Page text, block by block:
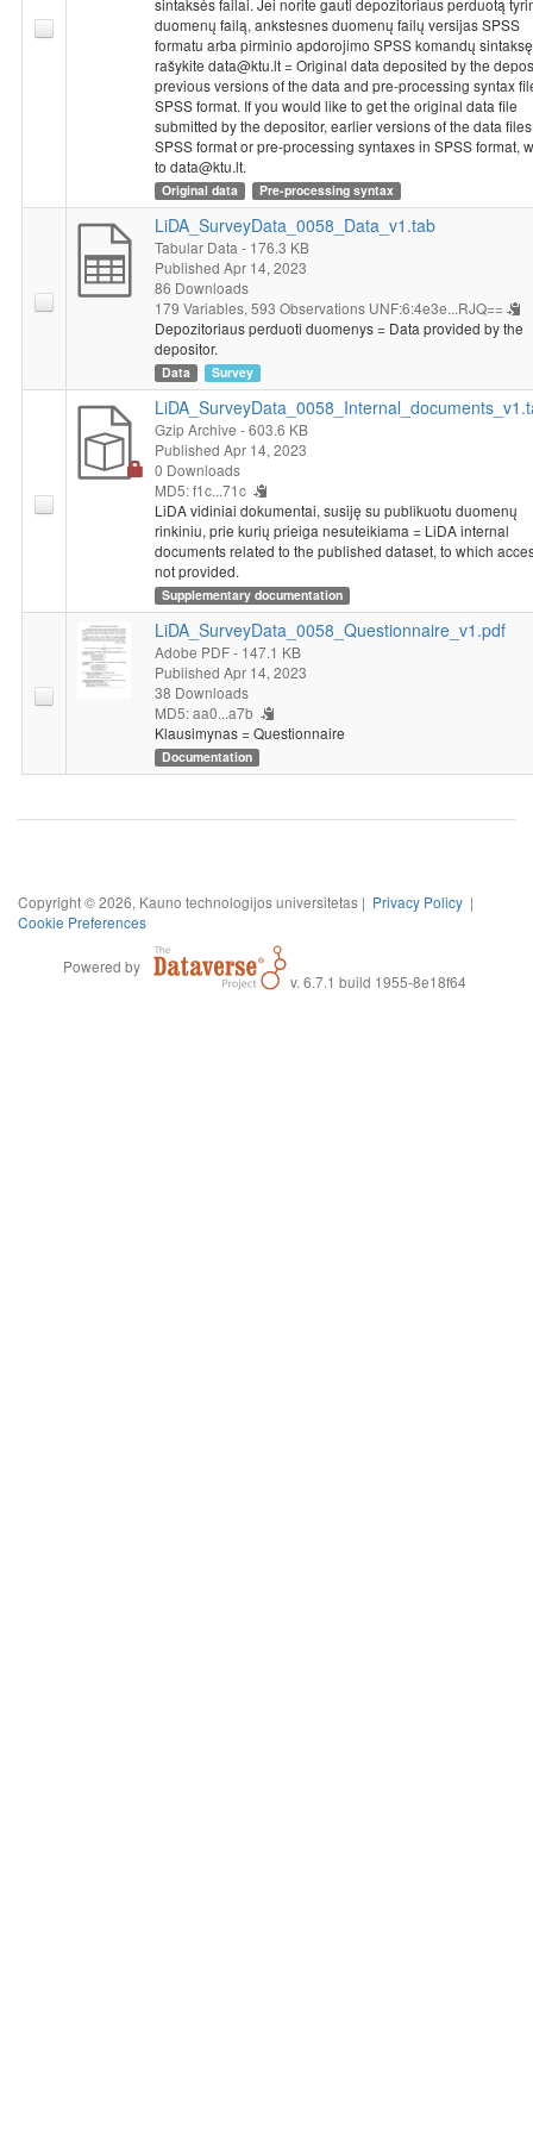
could contribute to improvement of specialists training in higher
education schools. It was questioned which measures (financial,
organizational, administrative) would encourage to participate in
the process of specialists training in higher education schools
the most and what would respondents suggest to leaders of
Ministry of Education and Science, higher education schools
about improvement of specialists training in higher education
sintaksės failai. Jei norite gauti depozitoriaus perduotą
duomenų failą, ankstesnes duomenų failų versijas SPSS
formatu arba pirminio apdorojimo SPSS komandų
rašykite data@ktu.lt = Original data deposited by the
previous versions of the data and pre-processing syntax
SPSS format. If you would like to get the original data file
submitted by the depositor, earlier versions of the data
SPSS format or pre-processing syntaxes in SPSS format,
to data@ktu.lt.
Original data Pre-processing syntax
LiDA_SurveyData_0058_Data_v1.tab
Tabular Data - 176.3 KB
Published Apr 14, 2023
86 Downloads
179 Variables, 593 Observations UNF:6:4e3e...RJQ==
Depozitoriaus perduoti duomenys = Data provided by the
depositor.
Data Survey
Gzip Archive - 603.6 KB
Published Apr 14, 2023
0 Downloads
MD5: f1c...71c
LiDA vidiniai dokumentai, susiję su publikuotu duomenų
rinkiniu, prie kurių prieiga nesuteikiama = LiDA internal
documents related to the published dataset, to which
not provided.
Supplementary documentation
LiDA_SurveyData_0058_Questionnaire_v1.pdf
Adobe PDF- 147.1 KB
Published Apr 14, 2023
38 Downloads
MD5: aa0...a7b
Klausimynas = Questionnaire
Documentation
Copyright © 2026, Kauno technologijos universitetas | Privacy Policy |
Cookie Preferences
Powered by
v. 6.7.1 build 1955-8e18f64